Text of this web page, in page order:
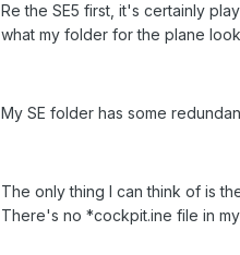
Re the SE5 first, it's certainly
what my folder for the plane
My SE folder has some
The only thing I can think of is
There's no *cockpit.ine file in